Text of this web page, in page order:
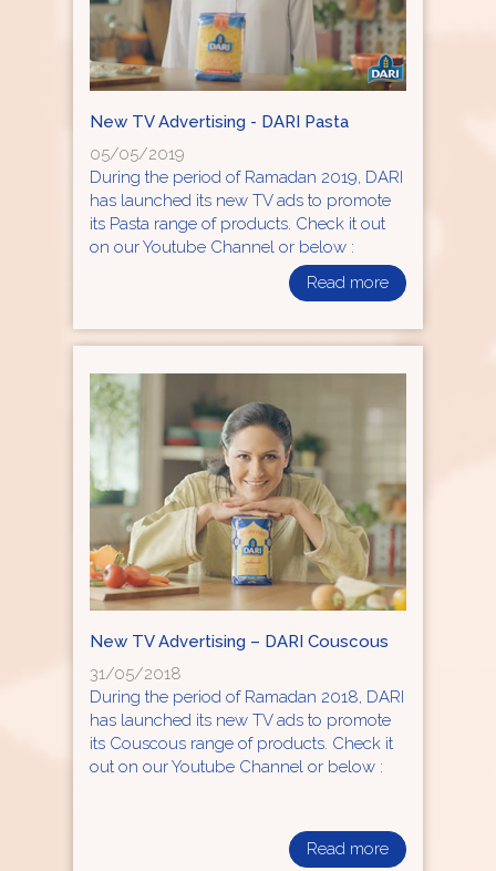
New TV Advertising - DARI Pasta
05/05/2019
During the period of Ramadan 2019, DARI
has launched its new TV ads to promote
its Pasta range of products. Check it out
on our Youtube Channel or below :
Read more
New TV Advertising – DARI Couscous
31/05/2018
During the period of Ramadan 2018, DARI
has launched its new TV ads to promote
its Couscous range of products. Check it
out on our Youtube Channel or below :
Read more